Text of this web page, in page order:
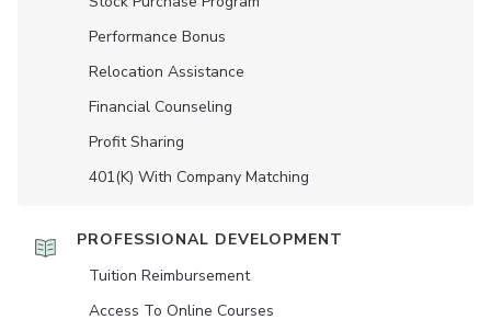
Performance Bonus
Relocation Assistance
Financial Counseling
Profit Sharing
401(K) With Company Matching
PROFESSIONAL DEVELOPMENT
Tuition Reimbursement
Access To Online Courses